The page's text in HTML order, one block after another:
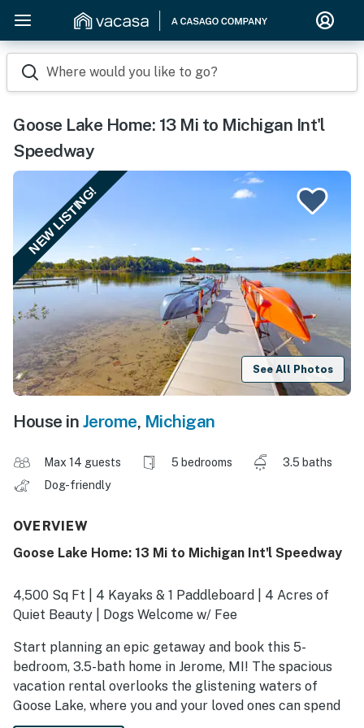
Where would you like to go?
Goose Lake Home: 13 Mi to Michigan Int'l
Speedway
NEW LISTING!
See All Photos
House in Jerome, Michigan
Max 14 guests 5 bedrooms
3.5 baths
Dog-friendly
OVERVIEW
Goose Lake Home: 13 Mi to Michigan Int'l Speedway
4,500 Sq Ft | 4 Kayaks & 1 Paddleboard | 4 Acres of
Quiet Beauty | Dogs Welcome w/ Fee
Start planning an epic getaway and book this 5-
bedroom, 3.5-bath home in Jerome, MI! The spacious
vacation rental overlooks the glistening waters of
Goose Lake, where you and your loved ones can spend